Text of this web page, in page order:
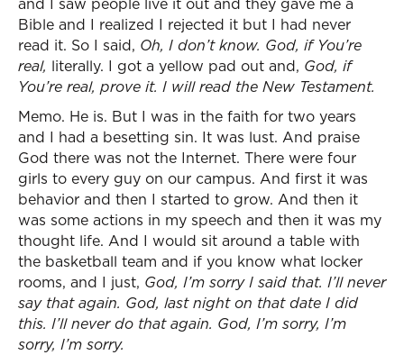
Bible and I realized I rejected it but I had never
read it. So I said, Oh, I don’t know. God, if You’re
real, literally. I got a yellow pad out and, God, if
You’re real, prove it. I will read the New Testament.
Memo. He is. But I was in the faith for two years
and I had a besetting sin. It was lust. And praise
God there was not the Internet. There were four
girls to every guy on our campus. And first it was
behavior and then I started to grow. And then it
was some actions in my speech and then it was my
thought life. And I would sit around a table with
the basketball team and if you know what locker
rooms, and I just, God, I’m sorry I said that. I’ll never
say that again. God, last night on that date I did
this. I’ll never do that again. God, I’m sorry, I’m
sorry, I’m sorry.